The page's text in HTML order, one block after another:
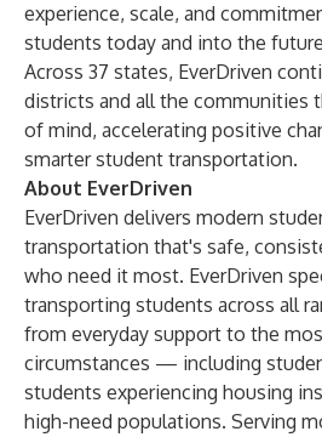
experience, scale, and
students today and into the
Across 37 states, EverDriven
districts and all the communities
of mind, accelerating positive
smarter student transportation.
About EverDriven
EverDriven delivers modern
transportation that's safe,
who need it most. EverDriven
transporting students across all
from everyday support to the
circumstances — including
students experiencing housing
high-need populations. Serving